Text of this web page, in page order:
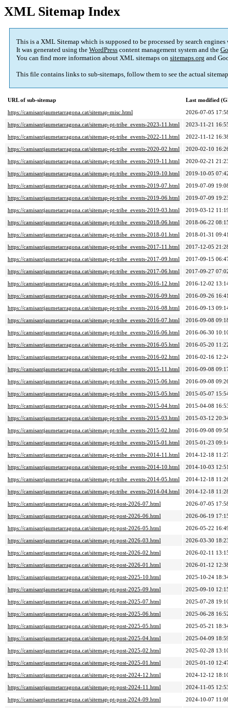
XML Sitemap Index
This is a XML Sitemap which is supposed to be processed by search
It was generated using the WordPress content management system and the
You can find more information about XML sitemaps on sitemaps.org and
This file contains links to sub-sitemaps, follow them to see the actual
URL of sub-sitemap
Last modified
https://camisantjaumetarragona.cat/sitemap-misc.html
2026-07-05
https://camisantjaumetarragona.cat/sitemap-pt-tribe_events-2023-11.html
2023-11-21
https://camisantjaumetarragona.cat/sitemap-pt-tribe_events-2022-11.html
2022-11-12
https://camisantjaumetarragona.cat/sitemap-pt-tribe_events-2020-02.html
2020-02-10
https://camisantjaumetarragona.cat/sitemap-pt-tribe_events-2019-11.html
2020-02-21
https://camisantjaumetarragona.cat/sitemap-pt-tribe_events-2019-10.html
2019-10-05
https://camisantjaumetarragona.cat/sitemap-pt-tribe_events-2019-07.html
2019-07-09
https://camisantjaumetarragona.cat/sitemap-pt-tribe_events-2019-06.html
2019-07-09
https://camisantjaumetarragona.cat/sitemap-pt-tribe_events-2019-03.html
2019-03-12
https://camisantjaumetarragona.cat/sitemap-pt-tribe_events-2018-06.html
2018-06-22
https://camisantjaumetarragona.cat/sitemap-pt-tribe_events-2018-01.html
2018-01-31
https://camisantjaumetarragona.cat/sitemap-pt-tribe_events-2017-11.html
2017-12-05
https://camisantjaumetarragona.cat/sitemap-pt-tribe_events-2017-09.html
2017-09-15
https://camisantjaumetarragona.cat/sitemap-pt-tribe_events-2017-06.html
2017-09-27
https://camisantjaumetarragona.cat/sitemap-pt-tribe_events-2016-12.html
2016-12-02
https://camisantjaumetarragona.cat/sitemap-pt-tribe_events-2016-09.html
2016-09-26
https://camisantjaumetarragona.cat/sitemap-pt-tribe_events-2016-08.html
2016-09-13
https://camisantjaumetarragona.cat/sitemap-pt-tribe_events-2016-07.html
2016-09-08
https://camisantjaumetarragona.cat/sitemap-pt-tribe_events-2016-06.html
2016-06-30
https://camisantjaumetarragona.cat/sitemap-pt-tribe_events-2016-05.html
2016-05-20
https://camisantjaumetarragona.cat/sitemap-pt-tribe_events-2016-02.html
2016-02-16
https://camisantjaumetarragona.cat/sitemap-pt-tribe_events-2015-11.html
2016-09-08
https://camisantjaumetarragona.cat/sitemap-pt-tribe_events-2015-06.html
2016-09-08
https://camisantjaumetarragona.cat/sitemap-pt-tribe_events-2015-05.html
2015-05-07
https://camisantjaumetarragona.cat/sitemap-pt-tribe_events-2015-04.html
2015-04-08
https://camisantjaumetarragona.cat/sitemap-pt-tribe_events-2015-03.html
2015-03-12
https://camisantjaumetarragona.cat/sitemap-pt-tribe_events-2015-02.html
2016-09-08
https://camisantjaumetarragona.cat/sitemap-pt-tribe_events-2015-01.html
2015-01-23
https://camisantjaumetarragona.cat/sitemap-pt-tribe_events-2014-11.html
2014-12-18
https://camisantjaumetarragona.cat/sitemap-pt-tribe_events-2014-10.html
2014-10-03
https://camisantjaumetarragona.cat/sitemap-pt-tribe_events-2014-05.html
2014-12-18
https://camisantjaumetarragona.cat/sitemap-pt-tribe_events-2014-04.html
2014-12-18
https://camisantjaumetarragona.cat/sitemap-pt-post-2026-07.html
2026-07-05
https://camisantjaumetarragona.cat/sitemap-pt-post-2026-06.html
2026-06-19
https://camisantjaumetarragona.cat/sitemap-pt-post-2026-05.html
2026-05-22
https://camisantjaumetarragona.cat/sitemap-pt-post-2026-03.html
2026-03-30
https://camisantjaumetarragona.cat/sitemap-pt-post-2026-02.html
2026-02-11
https://camisantjaumetarragona.cat/sitemap-pt-post-2026-01.html
2026-01-12
https://camisantjaumetarragona.cat/sitemap-pt-post-2025-10.html
2025-10-24
https://camisantjaumetarragona.cat/sitemap-pt-post-2025-09.html
2025-09-10
https://camisantjaumetarragona.cat/sitemap-pt-post-2025-07.html
2025-07-28
https://camisantjaumetarragona.cat/sitemap-pt-post-2025-06.html
2025-06-28
https://camisantjaumetarragona.cat/sitemap-pt-post-2025-05.html
2025-05-21
https://camisantjaumetarragona.cat/sitemap-pt-post-2025-04.html
2025-04-09
https://camisantjaumetarragona.cat/sitemap-pt-post-2025-02.html
2025-02-28
https://camisantjaumetarragona.cat/sitemap-pt-post-2025-01.html
2025-01-10
https://camisantjaumetarragona.cat/sitemap-pt-post-2024-12.html
2024-12-12
https://camisantjaumetarragona.cat/sitemap-pt-post-2024-11.html
2024-11-05
https://camisantjaumetarragona.cat/sitemap-pt-post-2024-09.html
2024-10-07